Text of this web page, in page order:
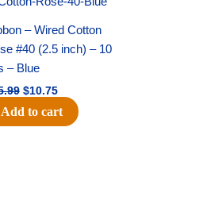
– Wired Cotton
#40 (2.5 inch) – 10
– Blue
was:
$10.75
is:
Add to cart